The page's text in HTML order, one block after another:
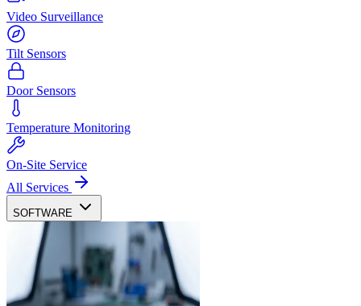
Video Surveillance
Tilt Sensors
Door Sensors
Temperature Monitoring
On-Site Service
All Services
SOFTWARE